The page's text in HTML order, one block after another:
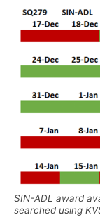
SIN-ADL award
searched using